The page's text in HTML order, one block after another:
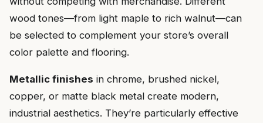
wood tones—from light maple to rich walnut—can
be selected to complement your store’s overall
color palette and flooring.
Metallic finishes in chrome, brushed nickel,
copper, or matte black metal create modern,
industrial aesthetics. They’re particularly effective